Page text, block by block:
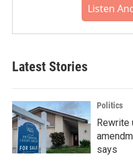
Listen
Latest Stories
Politics
Rewrite
says